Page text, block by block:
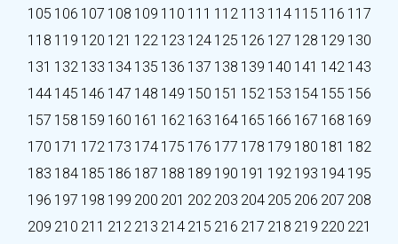
105 106 107 108 109 110 111 112 113 114 115 116 117
118 119 120 121 122 123 124 125 126 127 128 129 130
131 132 133 134 135 136 137 138 139 140 141 142 143
144 145 146 147 148 149 150 151 152 153 154 155 156
157 158 159 160 161 162 163 164 165 166 167 168 169
170 171 172 173 174 175 176 177 178 179 180 181 182
183 184 185 186 187 188 189 190 191 192 193 194 195
196 197 198 199 200 201 202 203 204 205 206 207 208
209 210 211 212 213 214 215 216 217 218 219 220 221